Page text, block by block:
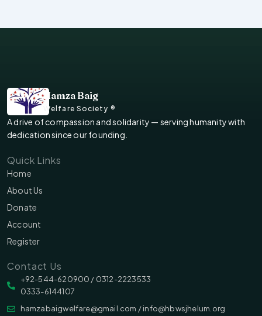
Hamza Baig
Welfare Society ®
A drive of compassion and solidarity — serving humanity with
dedication since our founding.
Quick Links
Home
About Us
Donate
Account
Register
Contact Us
‪‪+92-544-620900 /‬ 0312-2223533
0333-6144107
hamzabaigwelfare@gmail.com / info@hbwsjhelum.org